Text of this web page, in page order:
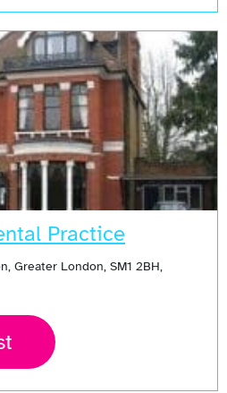
Practice
Greater London, SM1 2BH,